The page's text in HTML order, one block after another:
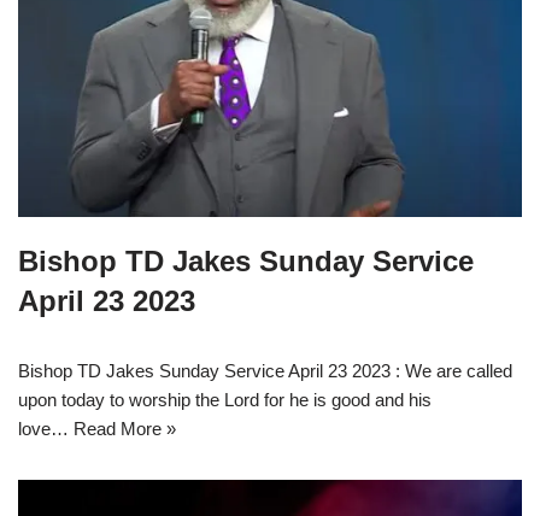
Bishop TD Jakes Sunday Service
April 23 2023
Bishop TD Jakes Sunday Service April 23 2023 : We are called
upon today to worship the Lord for he is good and his
love… Read More »